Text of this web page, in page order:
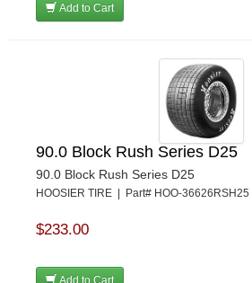
Add to Cart
90.0 Block Rush Series D25
90.0 Block Rush Series D25
HOOSIER TIRE | Part# HOO-36626RSH25
$233.00
Add to Cart